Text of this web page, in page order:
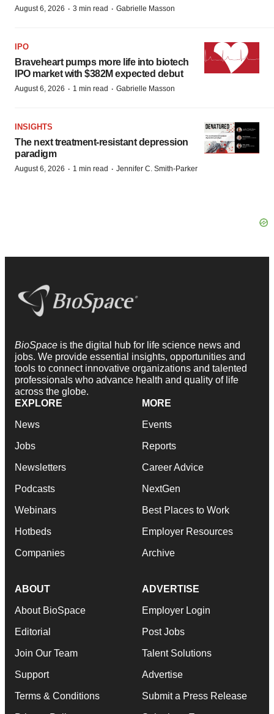
August 6, 2026 · 3 min read · Gabrielle Masson
IPO
Braveheart pumps more life into biotech
IPO market with $382M expected debut
August 6, 2026 · 1 min read · Gabrielle Masson
INSIGHTS
The next treatment-resistant depression
paradigm
August 6, 2026 · 1 min read · Jennifer C. Smith-Parker
BioSpace is the digital hub for life science news and
jobs. We provide essential insights, opportunities and
tools to connect innovative organizations and talented
professionals who advance health and quality of life
across the globe.
EXPLORE
News
Jobs
Newsletters
Podcasts
Webinars
Hotbeds
Companies
MORE
Events
Reports
Career Advice
NextGen
Best Places to Work
Employer Resources
Archive
ABOUT
About BioSpace
Editorial
Join Our Team
Support
Terms & Conditions
ADVERTISE
Employer Login
Post Jobs
Talent Solutions
Advertise
Submit a Press Release